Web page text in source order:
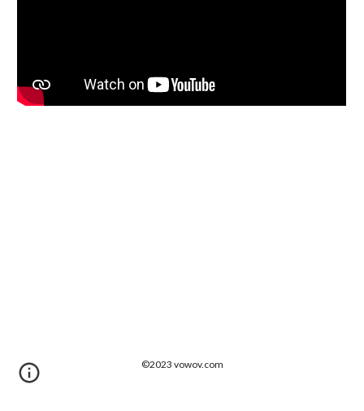
©2023 vowov.com